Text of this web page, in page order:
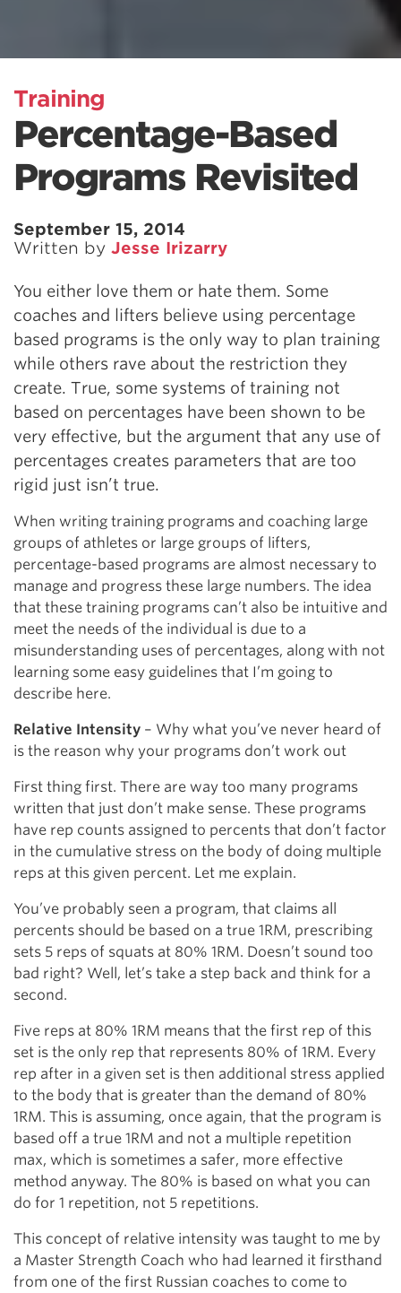
Training
Percentage-Based
Programs Revisited
September 15, 2014
Written by Jesse Irizarry
You either love them or hate them. Some
coaches and lifters believe using percentage
based programs is the only way to plan training
while others rave about the restriction they
create. True, some systems of training not
based on percentages have been shown to be
very effective, but the argument that any use of
percentages creates parameters that are too
rigid just isn’t true.
When writing training programs and coaching large
groups of athletes or large groups of lifters,
percentage-based programs are almost necessary to
manage and progress these large numbers. The idea
that these training programs can’t also be intuitive and
meet the needs of the individual is due to a
misunderstanding uses of percentages, along with not
learning some easy guidelines that I’m going to
describe here.
Relative Intensity – Why what you’ve never heard of
is the reason why your programs don’t work out
First thing first. There are way too many programs
written that just don’t make sense. These programs
have rep counts assigned to percents that don’t factor
in the cumulative stress on the body of doing multiple
reps at this given percent. Let me explain.
You’ve probably seen a program, that claims all
percents should be based on a true 1RM, prescribing
sets 5 reps of squats at 80% 1RM. Doesn’t sound too
bad right? Well, let’s take a step back and think for a
second.
Five reps at 80% 1RM means that the first rep of this
set is the only rep that represents 80% of 1RM. Every
rep after in a given set is then additional stress applied
to the body that is greater than the demand of 80%
1RM. This is assuming, once again, that the program is
based off a true 1RM and not a multiple repetition
max, which is sometimes a safer, more effective
method anyway. The 80% is based on what you can
do for 1 repetition, not 5 repetitions.
This concept of relative intensity was taught to me by
a Master Strength Coach who had learned it firsthand
from one of the first Russian coaches to come to